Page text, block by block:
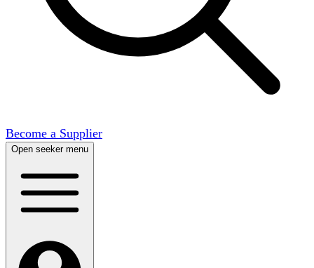
Become a Supplier
Open seeker menu